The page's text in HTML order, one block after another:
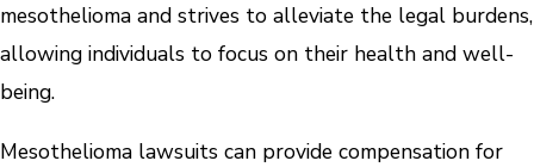
mesothelioma and strives to alleviate the legal burdens,
allowing individuals to focus on their health and well-
being.
Mesothelioma lawsuits can provide compensation for